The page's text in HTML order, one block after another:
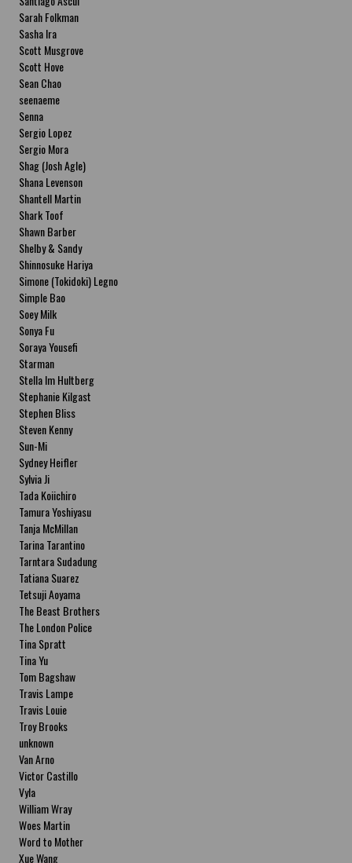
Sarah Folkman
Sasha Ira
Scott Musgrove
Scott Hove
Sean Chao
seenaeme
Senna
Sergio Lopez
Sergio Mora
Shag (Josh Agle)
Shana Levenson
Shantell Martin
Shark Toof
Shawn Barber
Shelby & Sandy
Shinnosuke Hariya
Simone (Tokidoki) Legno
Simple Bao
Soey Milk
Sonya Fu
Soraya Yousefi
Starman
Stella Im Hultberg
Stephanie Kilgast
Stephen Bliss
Steven Kenny
Sun-Mi
Sydney Heifler
Sylvia Ji
Tada Koiichiro
Tamura Yoshiyasu
Tanja McMillan
Tarina Tarantino
Tarntara Sudadung
Tatiana Suarez
Tetsuji Aoyama
The Beast Brothers
The London Police
Tina Spratt
Tina Yu
Tom Bagshaw
Travis Lampe
Travis Louie
Troy Brooks
unknown
Van Arno
Victor Castillo
Vyla
William Wray
Woes Martin
Word to Mother
Xue Wang